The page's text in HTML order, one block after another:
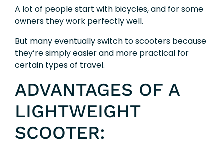
A lot of people start with bicycles, and for some
owners they work perfectly well.
But many eventually switch to scooters because
they’re simply easier and more practical for
certain types of travel.
ADVANTAGES OF A
LIGHTWEIGHT
SCOOTER: